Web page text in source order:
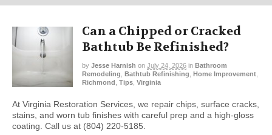
Can a Chipped or Cracked
Bathtub Be Refinished?
by Jesse Harnish on July 24, 2026 in Bathroom
Remodeling Bathtub Refinishing Home Improvement
Richmond Tips Virginia
At Virginia Restoration Services, we repair chips, surface cracks,
stains, and worn tub finishes with careful prep and a high-gloss
coating. Call us at (804) 220-5185.